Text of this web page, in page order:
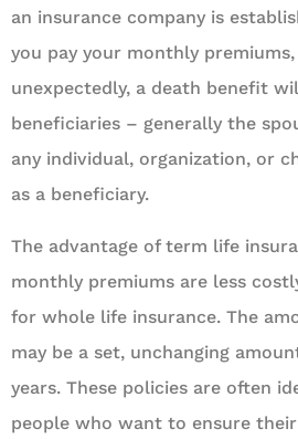
an insurance company is
you pay your monthly
unexpectedly, a death benefit
beneficiaries – generally the
any individual, organization, or
as a beneficiary.
The advantage of term life
monthly premiums are less
for whole life insurance. The
may be a set, unchanging
years. These policies are often
people who want to ensure